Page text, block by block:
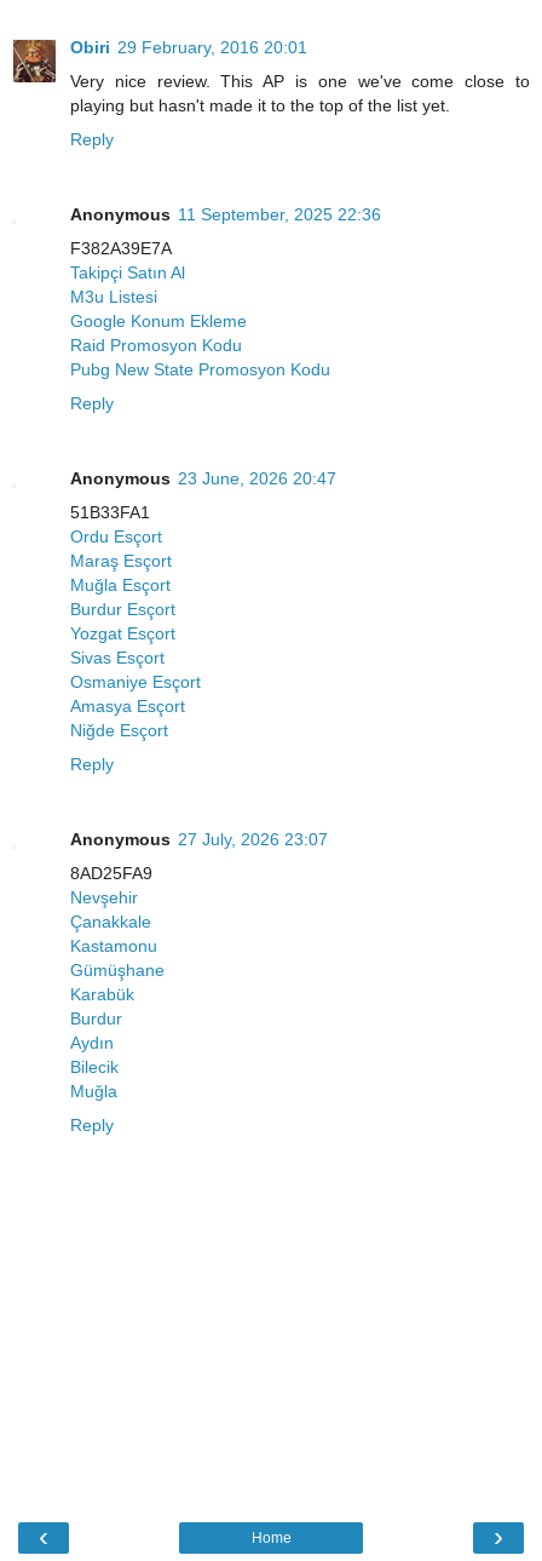
Obiri 29 February, 2016 20:01
Very nice review. This AP is one we've come close to
playing but hasn't made it to the top of the list yet.
Reply
Anonymous 11 September, 2025 22:36
F382A39E7A
Takipçi Satın Al
M3u Listesi
Google Konum Ekleme
Raid Promosyon Kodu
Pubg New State Promosyon Kodu
Reply
Anonymous 23 June, 2026 20:47
51B33FA1
Ordu Esçort
Maraş Esçort
Muğla Esçort
Burdur Esçort
Yozgat Esçort
Sivas Esçort
Osmaniye Esçort
Amasya Esçort
Niğde Esçort
Reply
Anonymous 27 July, 2026 23:07
8AD25FA9
Nevşehir
Çanakkale
Kastamonu
Gümüşhane
Karabük
Burdur
Aydın
Bilecik
Muğla
Reply
‹ ›
Home